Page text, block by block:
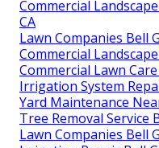
Commercial
CA
Lawn Companies Bell
Commercial
Commercial Lawn
Irrigation System
Yard Maintenance
Tree Removal Service
Lawn Companies Bell